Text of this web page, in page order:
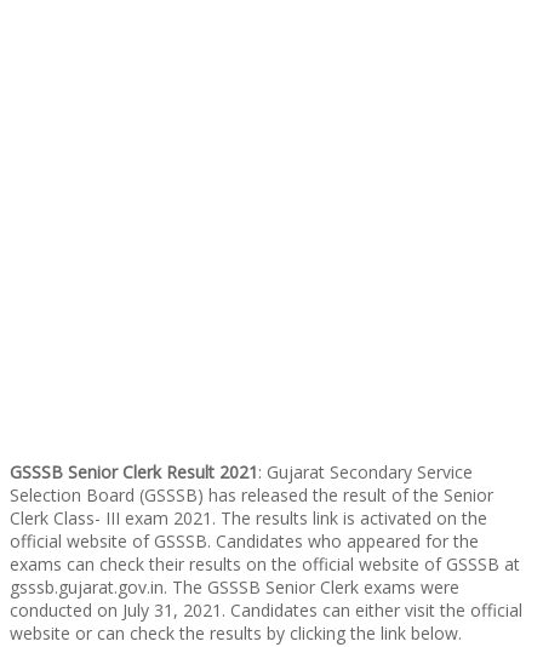
GSSSB Senior Clerk Result 2021: Gujarat Secondary Service
Selection Board (GSSSB) has released the result of the Senior
Clerk Class- III exam 2021. The results link is activated on the
official website of GSSSB. Candidates who appeared for the
exams can check their results on the official website of GSSSB at
gsssb.gujarat.gov.in. The GSSSB Senior Clerk exams were
conducted on July 31, 2021. Candidates can either visit the official
website or can check the results by clicking the link below.